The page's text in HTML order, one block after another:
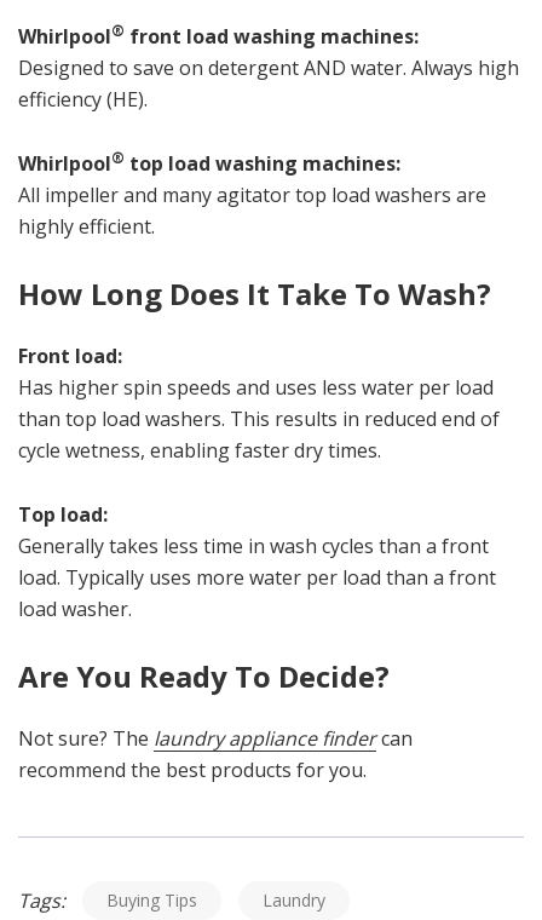
Whirlpool® front load washing machines:
Designed to save on detergent AND water. Always high
efficiency (HE).
Whirlpool® top load washing machines:
All impeller and many agitator top load washers are
highly efficient.
How Long Does It Take To Wash?
Front load:
Has higher spin speeds and uses less water per load
than top load washers. This results in reduced end of
cycle wetness, enabling faster dry times.
Top load:
Generally takes less time in wash cycles than a front
load. Typically uses more water per load than a front
load washer.
Are You Ready To Decide?
Not sure? The laundry appliance findercan
recommend the best products for you.
Tags: Buying Tips Laundry